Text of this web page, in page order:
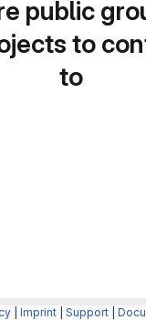
public
to
to
Imprint Support